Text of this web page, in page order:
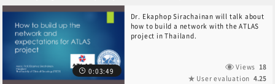
0:03:49
Dr. Ekaphop Sirachainan will talk about
how to build a network with the ATLAS
project in Thailand.
Views 18
User evaluation 4.25